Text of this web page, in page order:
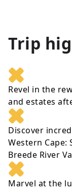
Trip
Revel in the
and estates
Discover
Western Cape:
Breede River
Marvel at the